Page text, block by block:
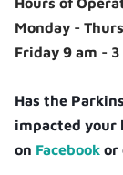
Monday -
Friday 9 am - 3
Has the
impacted your
on Facebook or